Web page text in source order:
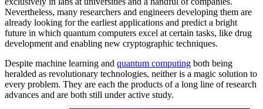
Nevertheless, many researchers and engineers developing them are
already looking for the earliest applications and predict a bright
future in which quantum computers excel at certain tasks, like drug
development and enabling new cryptographic techniques.
Despite machine learning and quantum computing both being
heralded as revolutionary technologies, neither is a magic solution to
every problem. They are each the products of a long line of research
advances and are both still under active study.